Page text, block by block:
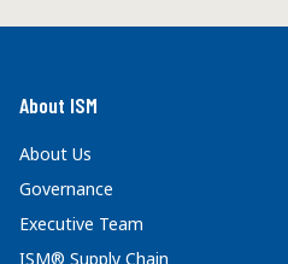
About ISM
About Us
Governance
Executive Team
ISM® Supply Chain